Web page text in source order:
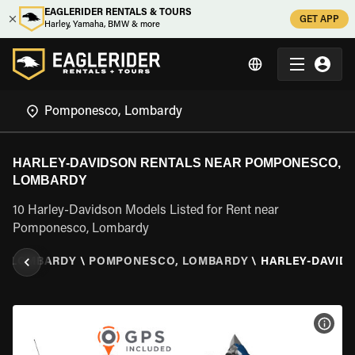
EAGLERIDER RENTALS & TOURS
Harley, Yamaha, BMW & more
GET APP
HARLEY-DAVIDSON RENTALS NEAR POMPONESCO,
LOMBARDY
10 Harley-Davidson Models Listed for Rent near
Pomponesco, Lombardy
LOMBARDY \ POMPONESCO, LOMBARDY \ HARLEY-